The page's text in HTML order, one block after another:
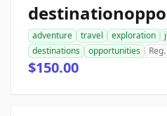
adventure travel exploration
destinations
opportunities
$150.00